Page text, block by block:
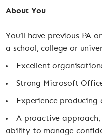
About You
You’ll have previous PA
a school, college or
Excellent
Strong Microsoft
Experience producing
A proactive
ability to manage